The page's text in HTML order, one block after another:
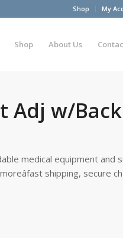
Shop My
Shop About Us
Adj w/
medical equipment and
shipping, secure